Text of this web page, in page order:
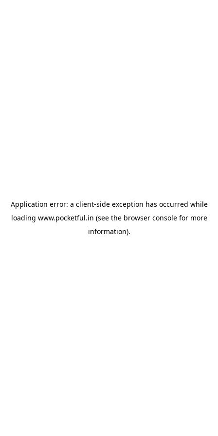
Application error: a client-side exception has occurred while
loading www.pocketful.in (see the browser consolefor more
information).